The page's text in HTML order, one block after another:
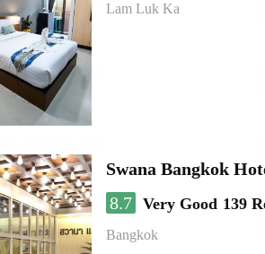
Lam Luk Ka
Swana Bangkok
8.7 Very Good 139
Bangkok